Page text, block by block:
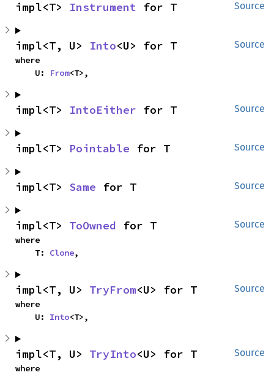
Source
impl<T> Instrument for T
Source
impl<T, U> Into<U> for T
where
    U:
From<T>,
Source
impl<T> IntoEither for T
Source
impl<T> Pointable for T
Source
impl<T> Same for T
Source
impl<T> ToOwned for T
where
    T:
Clone,
Source
impl<T, U> TryFrom<U> for T
where
    U:
Into<T>,
Source
impl<T, U> TryInto<U> for T
where